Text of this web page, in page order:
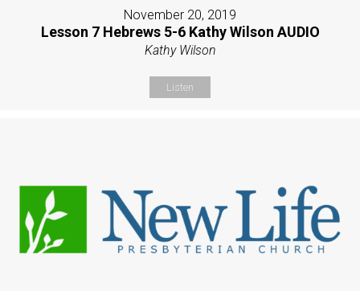
November 20, 2019
Lesson 7 Hebrews 5-6 Kathy Wilson AUDIO
Kathy Wilson
Listen